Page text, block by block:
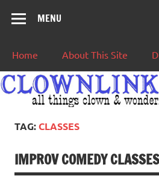
MENU
Home About This Site
TAG:CLASSES
IMPROV COMEDY